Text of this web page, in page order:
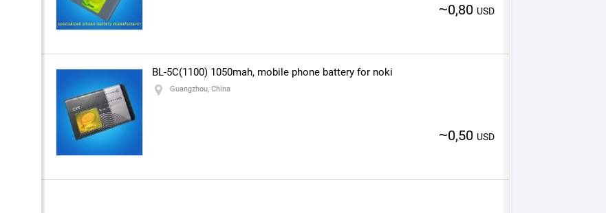
~0,80 USD
BL-5C(1100) 1050mah, mobile phone battery for noki
Guangzhou, China
~0,50 USD